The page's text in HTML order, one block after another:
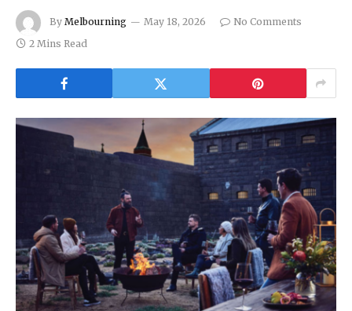
By Melbourning May 18, 2026
No Comments
2 Mins Read